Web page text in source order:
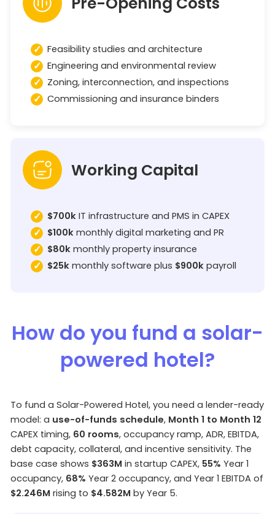
Feasibility studies and architecture
Engineering and environmental review
Zoning, interconnection, and inspections
Commissioning and insurance binders
Working Capital
$700k IT infrastructure and PMS in CAPEX
$100k monthly digital marketing and PR
$80k monthly property insurance
$25k monthly software plus $900k payroll
How do you fund a solar-
powered hotel?
To fund a Solar-Powered Hotel, you need a lender-ready
model: a use-of-funds schedule, Month 1 to Month 12
CAPEX timing, 60 rooms, occupancy ramp, ADR, EBITDA,
debt capacity, collateral, and incentive sensitivity. The
base case shows $363M in startup CAPEX, 55% Year 1
occupancy, 68% Year 2 occupancy, and Year 1 EBITDA of
$2.246M rising to $4.582M by Year 5.